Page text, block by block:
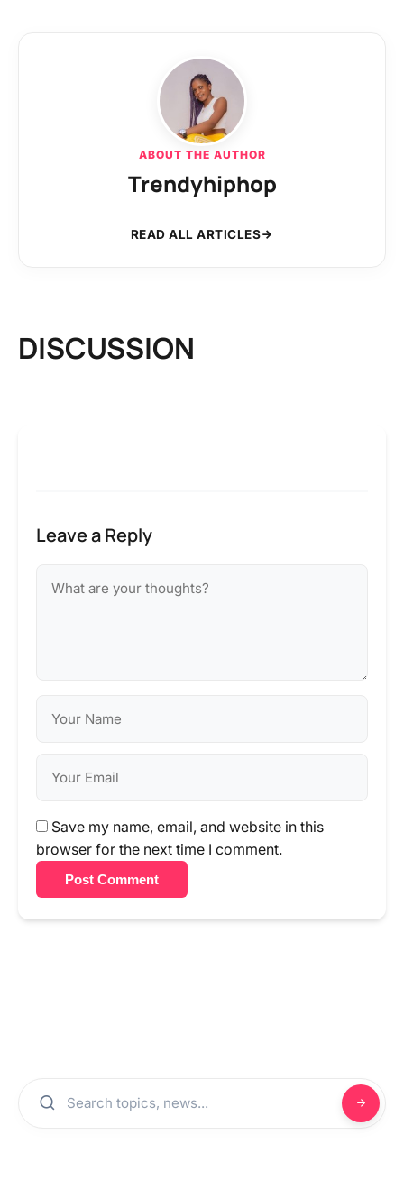
ABOUT THE AUTHOR
Trendyhiphop
READ ALL ARTICLES
DISCUSSION
Leave a Reply
Save my name, email, and website in this
browser for the next time I comment.
Post Comment